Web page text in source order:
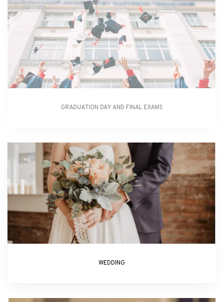
GRADUATION DAY AND FINAL EXAMS
WEDDING